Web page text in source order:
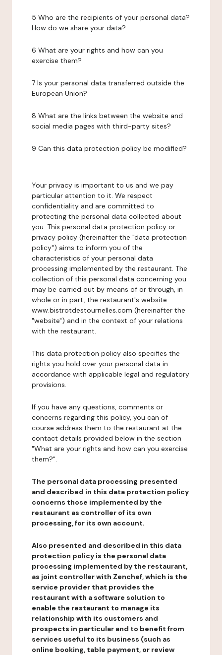
5 Who are the recipients of your personal data?
How do we share your data?
6 What are your rights and how can you
exercise them?
7 Is your personal data transferred outside the
European Union?
8 What are the links between the website and
social media pages with third-party sites?
9 Can this data protection policy be modified?
Your privacy is important to us and we pay
particular attention to it. We respect
confidentiality and are committed to
protecting the personal data collected about
you. This personal data protection policy or
privacy policy (hereinafter the "data protection
policy") aims to inform you of the
characteristics of your personal data
processing implemented by the restaurant. The
collection of this personal data concerning you
may be carried out by means of or through, in
whole or in part, the restaurant's website
www.bistrotdestournelles.com (hereinafter the
"website") and in the context of your relations
with the restaurant.
This data protection policy also specifies the
rights you hold over your personal data in
accordance with applicable legal and regulatory
provisions.
If you have any questions, comments or
concerns regarding this policy, you can of
course address them to the restaurant at the
contact details provided below in the section
"What are your rights and how can you exercise
them?".
The personal data processing presented
and described in this data protection policy
concerns those implemented by the
restaurant as controller of its own
processing, for its own account.
Also presented and described in this data
protection policy is the personal data
processing implemented by the restaurant,
as joint controller with Zenchef, which is the
service provider that provides the
restaurant with a software solution to
enable the restaurant to manage its
relationship with its customers and
prospects in particular and to benefit from
services useful to its business (such as
online booking, table payment, or review